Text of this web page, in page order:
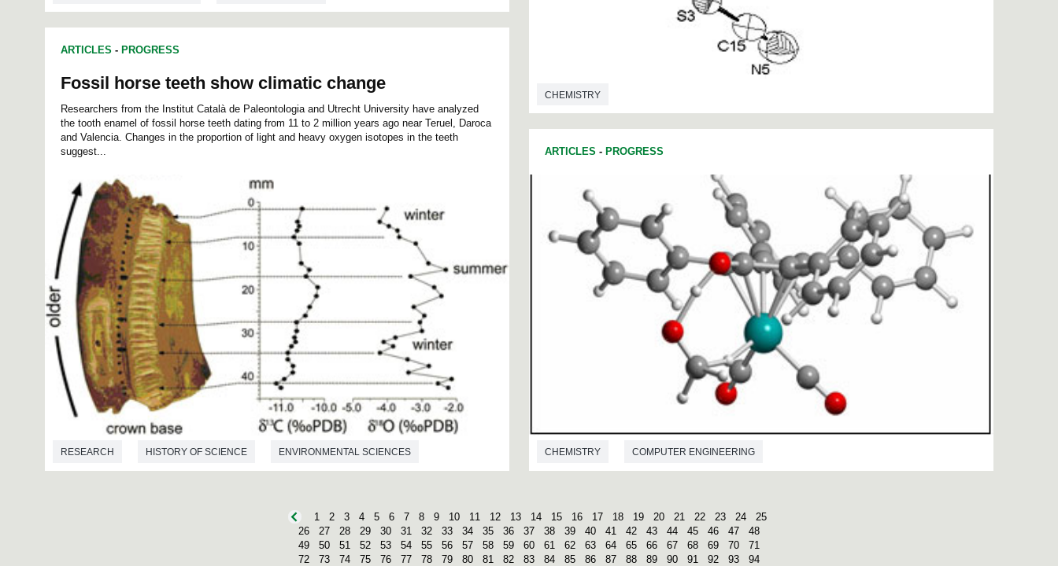
ARTICLES - PROGRESS
Fossil horse teeth show climatic change
Researchers from the Institut Català de Paleontologia and Utrecht University have analyzed
the tooth enamel of fossil horse teeth dating from 11 to 2 million years ago near Teruel, Daroca
and Valencia. Changes in the proportion of light and heavy oxygen isotopes in the teeth
suggest...
RESEARCH HISTORY OF SCIENCE ENVIRONMENTAL SCIENCES
CHEMISTRY
ARTICLES - PROGRESS
CHEMISTRY COMPUTER ENGINEERING
1 2 3 4 5 6 7 8 9 10 11 12 13 14 15 16 17 18 19 20 21 22 23 24
25
26
27 28 29 30 31 32 33 34 35 36 37 38 39 40 41 42 43 44 45 46 47
48
49
50 51 52 53 54 55 56 57 58 59 60 61 62 63 64 65 66 67 68 69 70
71
72
73 74 75 76 77 78 79 80 81 82 83 84 85 86 87 88 89 90 91 92 93
94